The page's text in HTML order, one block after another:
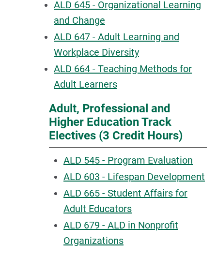
ALD 645 - Organizational Learning
and Change
ALD 647 - Adult Learning and
Workplace Diversity
ALD 664 - Teaching Methods for
Adult Learners
Adult, Professional and
Higher Education Track
Electives (3 Credit Hours)
ALD 545 - Program Evaluation
ALD 603 - Lifespan Development
ALD 665 - Student Affairs for
Adult Educators
ALD 679 - ALD in Nonprofit
Organizations